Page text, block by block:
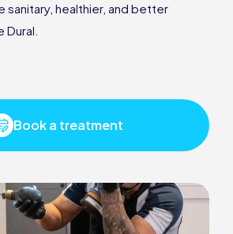
sanitary, healthier, and better
Book a treatment